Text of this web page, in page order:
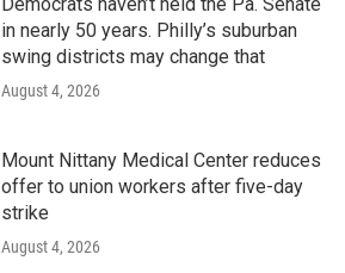
in nearly 50 years. Philly’s suburban
swing districts may change that
August 4, 2026
Mount Nittany Medical Center reduces
offer to union workers after five-day
strike
August 4, 2026